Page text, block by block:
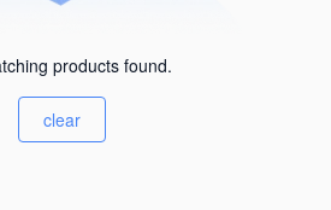
products found.
clear